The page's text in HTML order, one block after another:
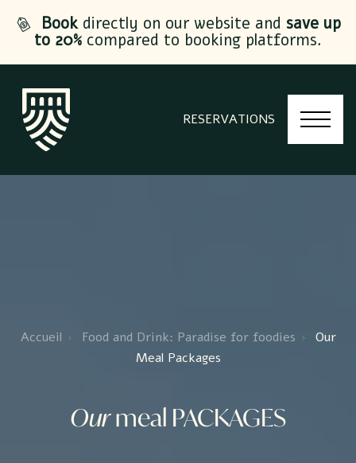
Bookdirectly on our website and save up
to 20% compared to booking platforms.
RESERVATIONS
Accueil Food and Drink: Paradise for foodies
Our
Meal Packages
Ourmeal PACKAGES